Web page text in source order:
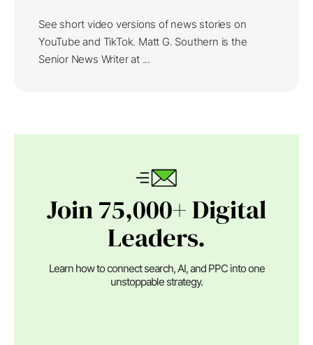
See short video versions of news stories on
YouTube and TikTok. Matt G. Southern is the
Senior News Writer at ...
Join 75,000+ Digital
Leaders.
Learn how to connect search, AI, and PPC into one
unstoppable strategy.